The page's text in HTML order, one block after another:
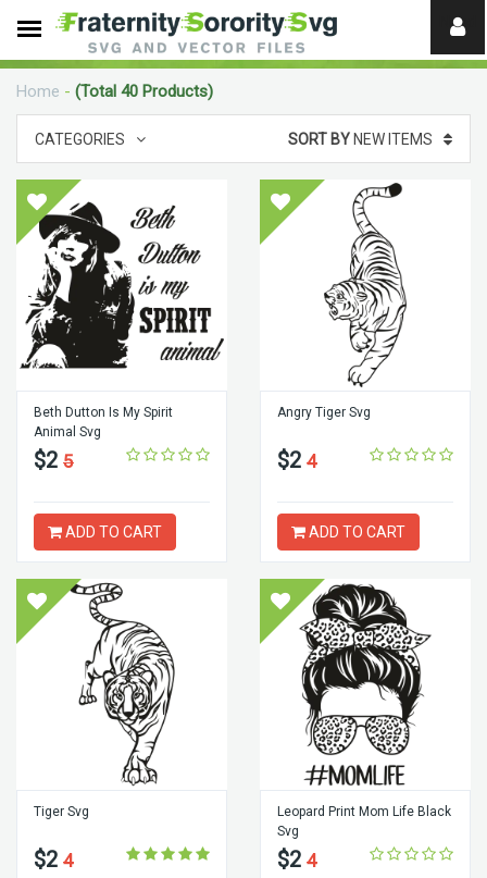
Need
help?
Home - (Total 40 Products)
CATEGORIES SORT BYNEW ITEMS
Beth Dutton Is My Spirit
Animal Svg
$2 5
ADD TO CART
Angry Tiger Svg
$2 4
ADD TO CART
Tiger Svg
$2 4
Leopard Print Mom Life Black
Svg
$2 4